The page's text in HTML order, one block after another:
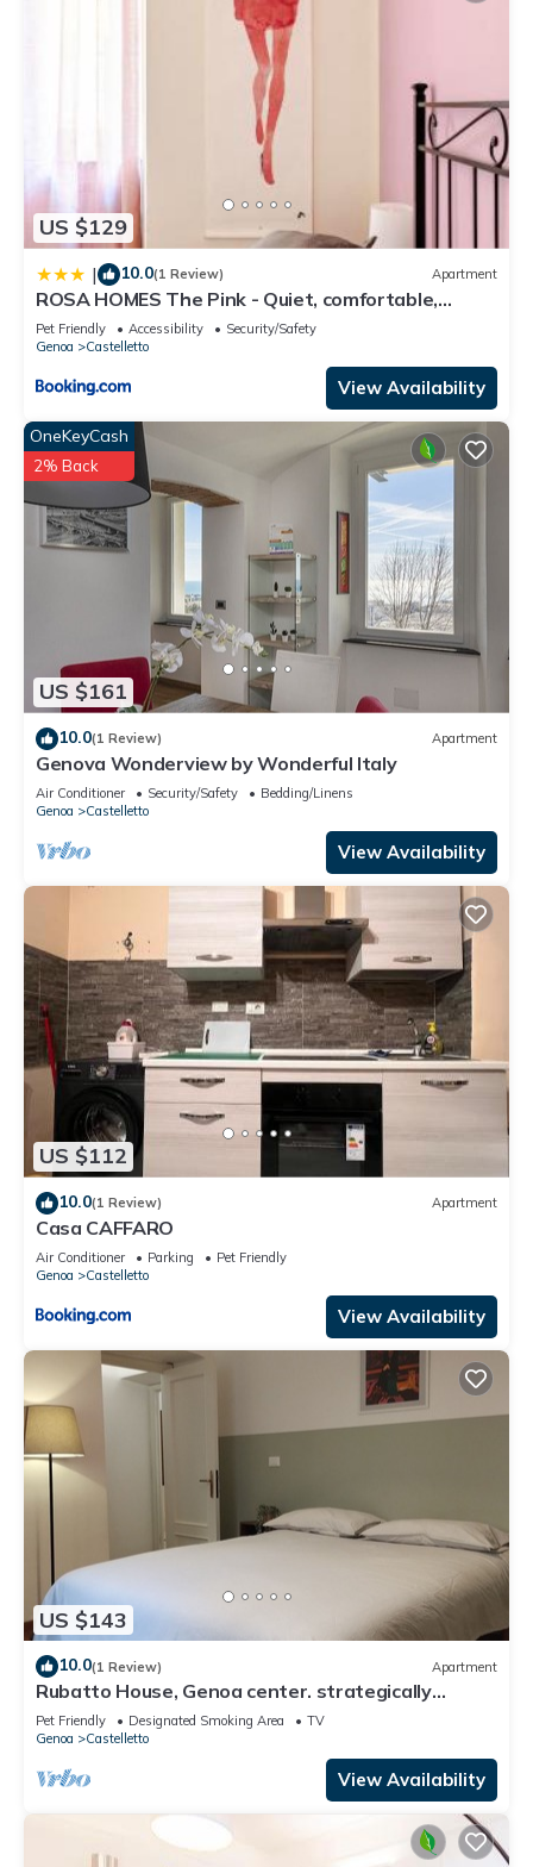
US $129
| 10.0(1 Review) Apartment
ROSA HOMES The Pink - Quiet, comfortable,
closeby city center
Pet Friendly Accessibility
Security/Safety
Genoa
Castelletto
View Availability
US $161
OneKeyCash
2% Back
10.0(1 Review) Apartment
Genova Wonderview by Wonderful Italy
Air Conditioner Security/Safety
Bedding/Linens
Genoa
Castelletto
View Availability
US $112
10.0(1 Review) Apartment
Casa CAFFARO
Air Conditioner Parking
Pet Friendly
Genoa
Castelletto
View Availability
US $143
10.0(1 Review) Apartment
Rubatto House, Genoa center. strategically
located near the Aquarium
Pet Friendly Designated Smoking Area
TV
Genoa
Castelletto
View Availability